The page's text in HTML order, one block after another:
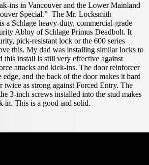
ins in Vancouver and the Lower Mainland
Special.” The Mr. Locksmith
a Schlage heavy-duty, commercial-grade
Abloy of Schlage Primus Deadbolt. It
pick-resistant lock or the 600 series
this. My dad was installing similar locks to
this install is still very effective against
attacks and kick-ins. The door reinforcer
edge, and the back of the door makes it hard
twice as strong against Forced Entry. The
3-inch screws installed into the stud makes
in. This is a good and solid.